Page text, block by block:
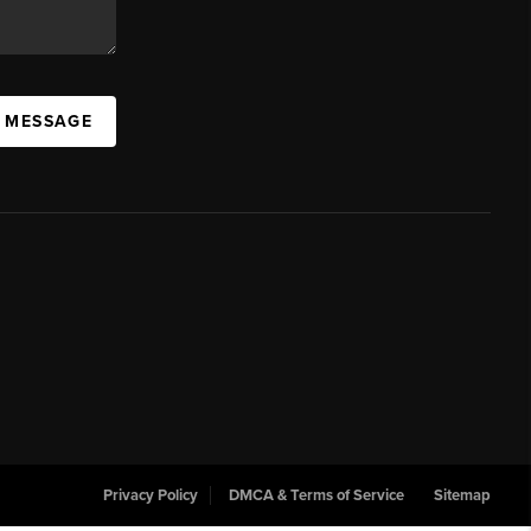
Privacy Policy DMCA & Terms of Service Sitemap